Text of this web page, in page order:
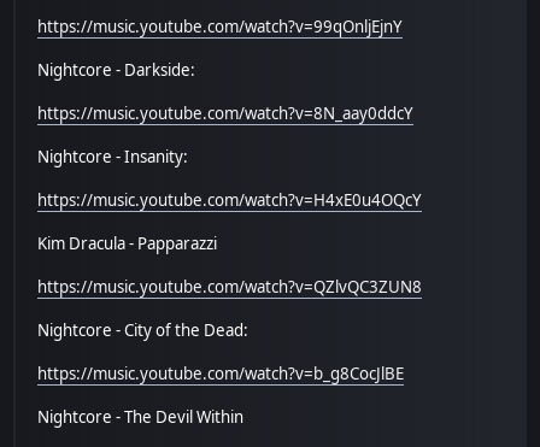
https://music.youtube.com/watch?v=99qOnljEjnY
Nightcore - Darkside:
https://music.youtube.com/watch?v=8N_aay0ddcY
Nightcore - Insanity:
https://music.youtube.com/watch?v=H4xE0u4OQcY
Kim Dracula - Papparazzi
https://music.youtube.com/watch?v=QZlvQC3ZUN8
Nightcore - City of the Dead:
https://music.youtube.com/watch?v=b_g8CocJlBE
Nightcore - The Devil Within